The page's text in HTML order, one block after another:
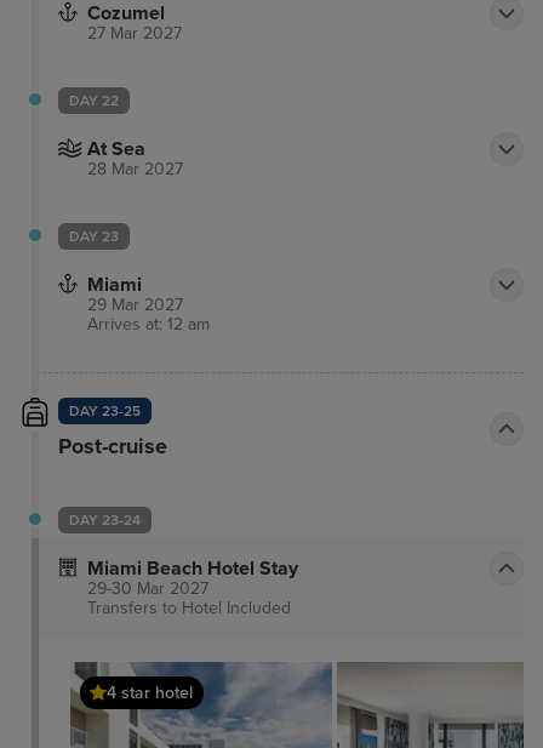
Cozumel
27 Mar 2027
DAY 22
At Sea
28 Mar 2027
DAY 23
Miami
29 Mar 2027
Arrives at: 12 am
DAY 23-25
Post-cruise
DAY 23-24
Miami Beach Hotel Stay
29-30 Mar 2027
Transfers to Hotel Included
4 star hotel